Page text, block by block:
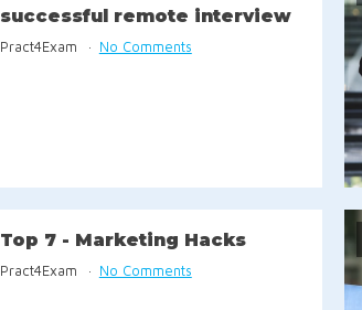
successful remote interview
Pract4Exam No Comments
Top 7 - Marketing Hacks
Pract4Exam No Comments